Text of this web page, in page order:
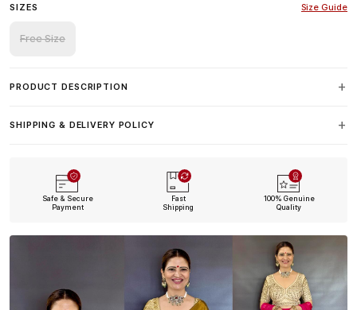
SIZES Size Guide
Free Size
PRODUCT DESCRIPTION
SHIPPING & DELIVERY POLICY
Safe & Secure
Payment
Fast
Shipping
100% Genuine
Quality